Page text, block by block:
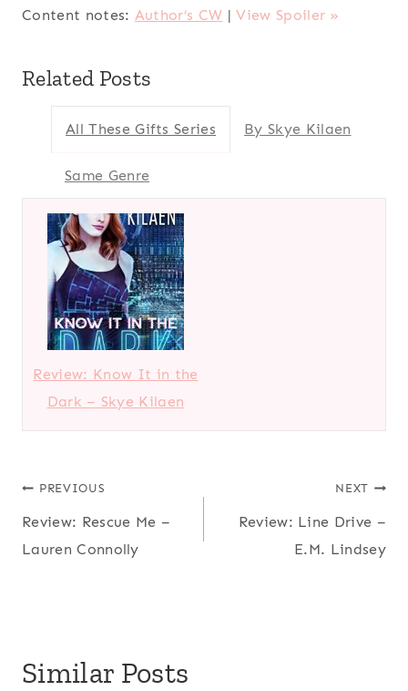
Content notes: Author’s CW |View Spoiler »
Related Posts
All These Gifts Series By Skye Kilaen
Same Genre
Review: Know It in the
Dark – Skye Kilaen
Post
navigation
PREVIOUS
Review: Rescue Me –
Lauren Connolly
NEXT
Review: Line Drive –
E.M. Lindsey
Similar Posts